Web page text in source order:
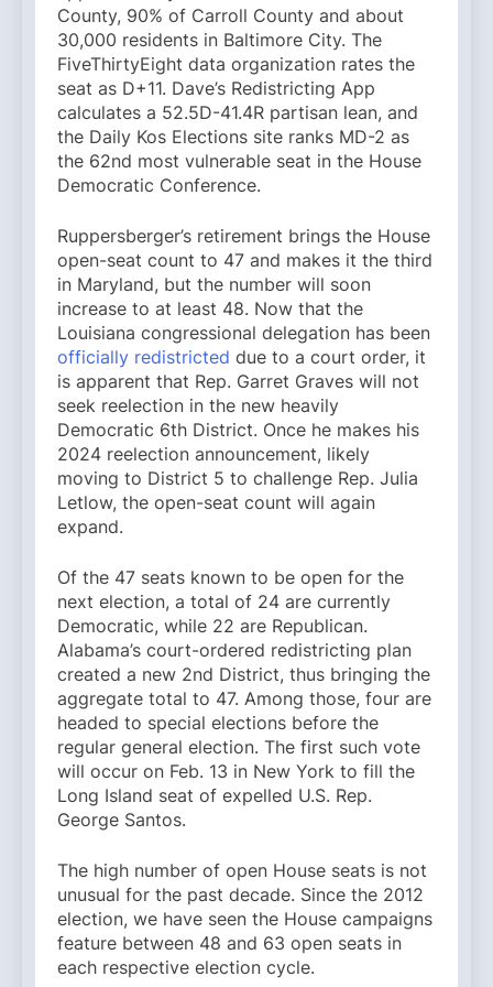
County, 90% of Carroll County and about
30,000 residents in Baltimore City. The
FiveThirtyEight data organization rates the
seat as D+11. Dave’s Redistricting App
calculates a 52.5D-41.4R partisan lean, and
the Daily Kos Elections site ranks MD-2 as
the 62nd most vulnerable seat in the House
Democratic Conference.
Ruppersberger’s retirement brings the House
open-seat count to 47 and makes it the third
in Maryland, but the number will soon
increase to at least 48. Now that the
Louisiana congressional delegation has been
officially redistricted due to a court order, it
is apparent that Rep. Garret Graves will not
seek reelection in the new heavily
Democratic 6th District. Once he makes his
2024 reelection announcement, likely
moving to District 5 to challenge Rep. Julia
Letlow, the open-seat count will again
expand.
Of the 47 seats known to be open for the
next election, a total of 24 are currently
Democratic, while 22 are Republican.
Alabama’s court-ordered redistricting plan
created a new 2nd District, thus bringing the
aggregate total to 47. Among those, four are
headed to special elections before the
regular general election. The first such vote
will occur on Feb. 13 in New York to fill the
Long Island seat of expelled U.S. Rep.
George Santos.
The high number of open House seats is not
unusual for the past decade. Since the 2012
election, we have seen the House campaigns
feature between 48 and 63 open seats in
each respective election cycle.